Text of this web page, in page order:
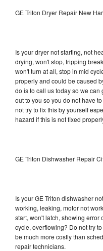
GE Triton Dryer Repair New
Is your dryer not starting, not
drying, won't stop, tripping
won't turn at all, stop in mid
properly and could be caused
do is to call us today so we
out to you so you do not have
not try to fix this by yourself
hazard if this is not fixed
GE Triton Dishwasher Repair
Is your GE Triton dishwasher
working, leaking, motor not
start, won't latch, showing error
cycle, overflowing? Do not try
be much more costly than
repair technicians.